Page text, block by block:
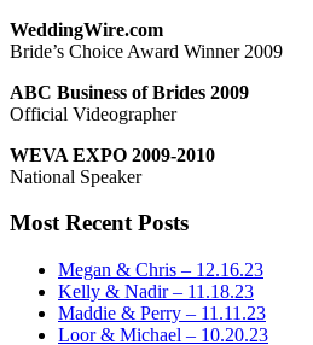
WeddingWire.com
Bride’s Choice Award Winner 2009
ABC Business of Brides 2009
Official Videographer
WEVA EXPO 2009-2010
National Speaker
Most Recent Posts
Megan & Chris – 12.16.23
Kelly & Nadir – 11.18.23
Maddie & Perry – 11.11.23
Loor & Michael – 10.20.23